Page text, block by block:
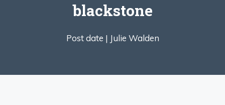
blackstone
Post date | Julie Walden